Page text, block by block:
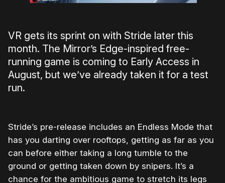
VR gets its sprint on with Stride later this
month. The Mirror’s Edge-inspired free-
running game is coming to Early Access in
August, but we’ve already taken it for a test
run.
Stride’s pre-release includes an Endless Mode that
has you darting over rooftops, getting as far as you
can before either taking a long tumble to the
ground or getting taken down by snipers. It’s a
chance for the ambitious game to stretch its legs